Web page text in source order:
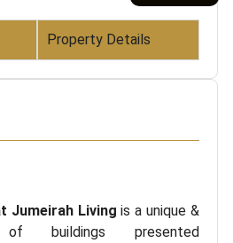
Property Details
Jumeirah Living is a unique &
buildings presented